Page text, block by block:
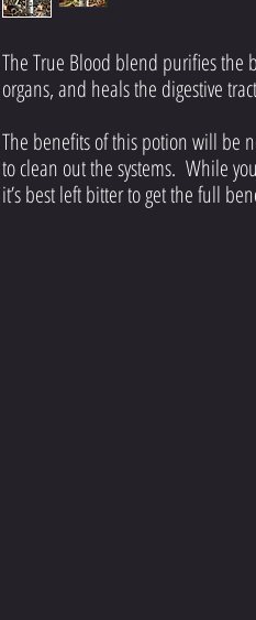
The True Blood blend purifies the
organs, and heals the digestive
The benefits of this potion will be
to clean out the systems. While
it’s best left bitter to get the full